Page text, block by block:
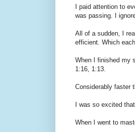
I paid attention to
was passing. I
All of a sudden, I
efficient. Which
When I finished my
1:16, 1:13.
Considerably faster
I was so excited
When I went to